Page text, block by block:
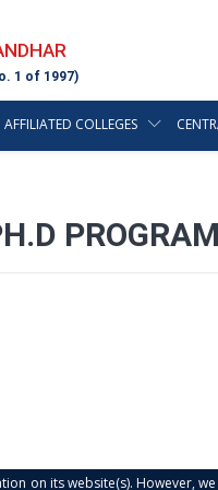
1 of 1997)
AFFILIATED COLLEGES
on its website(s).